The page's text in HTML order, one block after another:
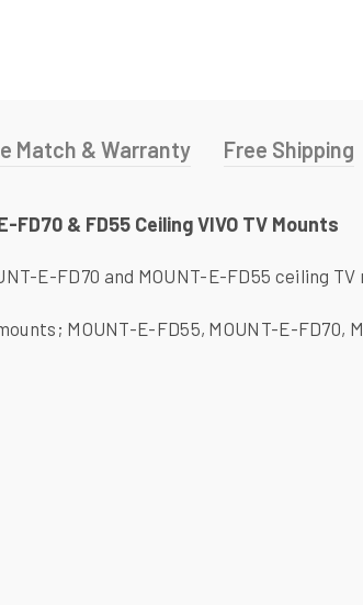
Match & Warranty Free Shipping
& FD55 Ceiling VIVO TV Mounts
E-FD70 and MOUNT-E-FD55 ceiling TV
MOUNT-E-FD55, MOUNT-E-FD70,